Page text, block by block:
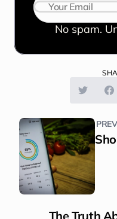
No spam.
The Truth